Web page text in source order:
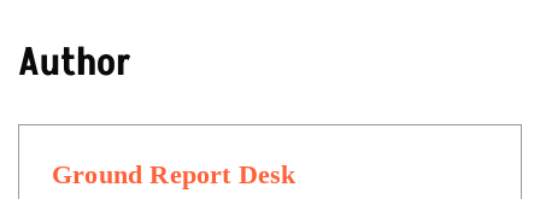
Author
Ground Report Desk